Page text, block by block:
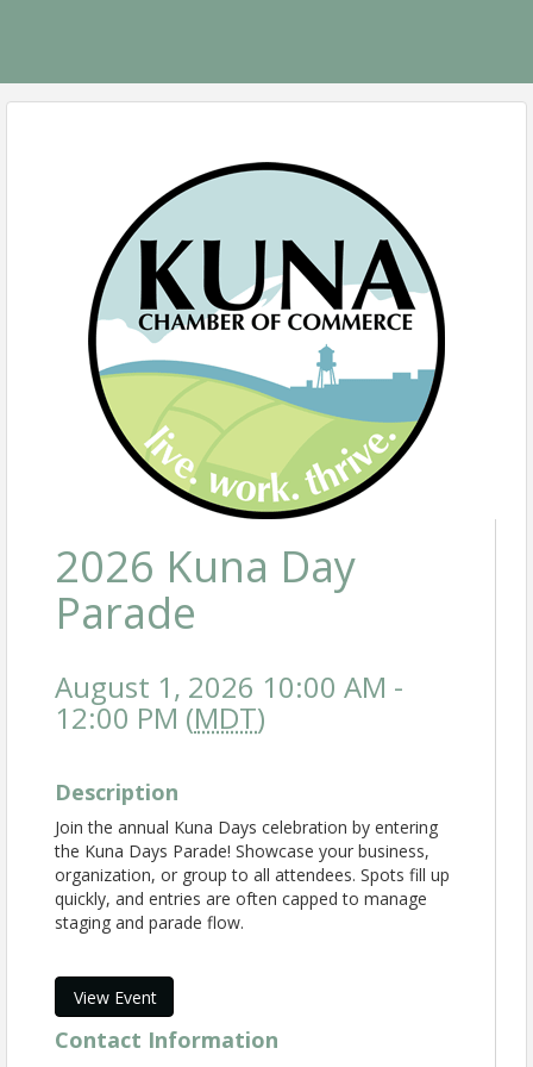
2026 Kuna Day
Parade
August 1, 2026 10:00 AM -
12:00 PM (MDT)
Description
Join the annual Kuna Days celebration by entering
the Kuna Days Parade! Showcase your business,
organization, or group to all attendees. Spots fill up
quickly, and entries are often capped to manage
staging and parade flow.
View Event
Contact Information